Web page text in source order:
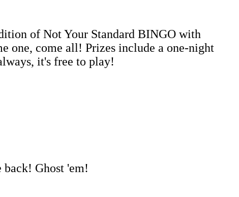
of Not Your Standard BINGO with
one, come all! Prizes include a one-night
it's free to play!
back! Ghost 'em!